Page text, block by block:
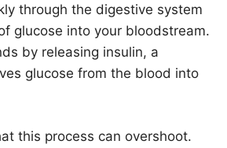
through the digestive system
glucose into your bloodstream.
by releasing insulin, a
glucose from the blood into
this process can overshoot.